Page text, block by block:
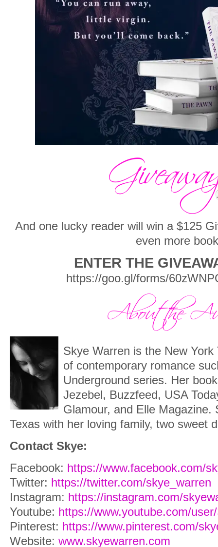
And one lucky reader will win a $125
even more
ENTER THE
https://goo.gl/forms/
Skye Warren is the New
of contemporary romance
Underground series. Her
Jezebel, Buzzfeed, USA
Glamour, and Elle Magazine.
Texas with her loving family, two sweet
Contact Skye:
Facebook: https://www.facebook.com/
Twitter: https://twitter.com/skye_warren
Instagram: https://instagram.com/
Youtube: https://www.youtube.com/
Pinterest: https://www.pinterest.com/
Website: www.skyewarren.com